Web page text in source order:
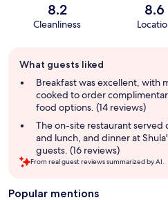
8.2
Cleanliness
8.6
review
summary
What guests liked
Breakfast was excellent, with
cooked to order
food options. (14 reviews)
The on-site restaurant
and lunch, and dinner at
guests. (16 reviews)
From real guest reviews summarized by AI.
Popular mentions